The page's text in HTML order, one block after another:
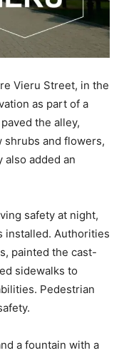
Vieru Street, in the
as part of a
the alley,
shrubs and flowers,
also added an
safety at night,
installed. Authorities
painted the cast-
sidewalks to
Pedestrian
a fountain with a